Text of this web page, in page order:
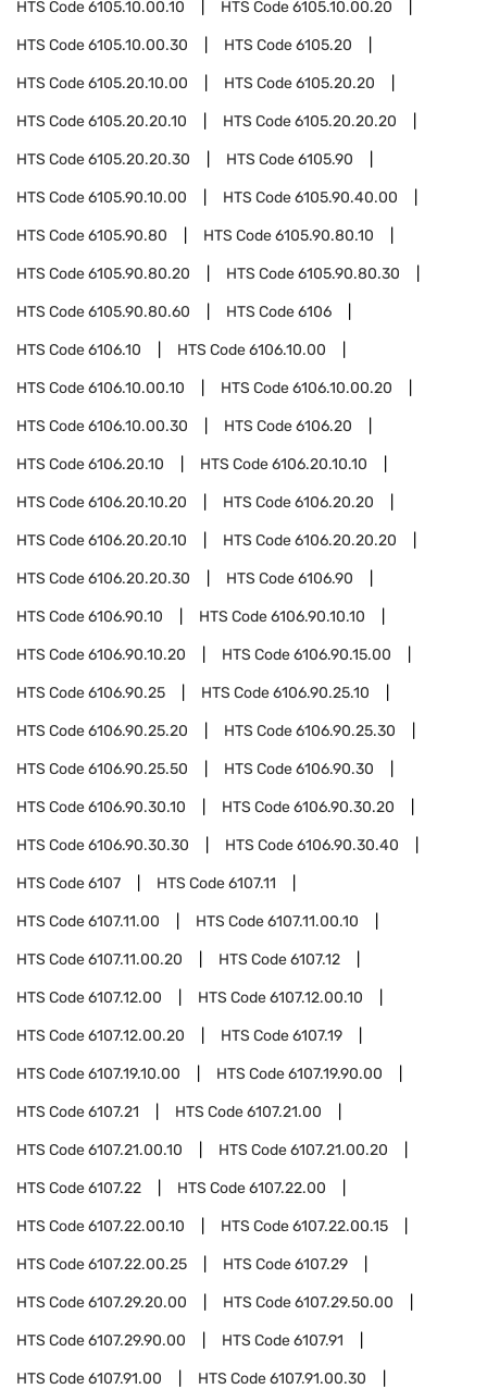
HTS Code6105.10.00.10 HTS Code6105.10.00.20
HTS Code6105.10.00.30 HTS Code6105.20
HTS Code6105.20.10.00 HTS Code6105.20.20
HTS Code6105.20.20.10 HTS Code6105.20.20.20
HTS Code6105.20.20.30 HTS Code6105.90
HTS Code6105.90.10.00 HTS Code6105.90.40.00
HTS Code6105.90.80 HTS Code6105.90.80.10
HTS Code6105.90.80.20 HTS Code6105.90.80.30
HTS Code6105.90.80.60 HTS Code6106
HTS Code6106.10 HTS Code6106.10.00
HTS Code6106.10.00.10 HTS Code6106.10.00.20
HTS Code6106.10.00.30 HTS Code6106.20
HTS Code6106.20.10 HTS Code6106.20.10.10
HTS Code6106.20.10.20 HTS Code6106.20.20
HTS Code6106.20.20.10 HTS Code6106.20.20.20
HTS Code6106.20.20.30 HTS Code6106.90
HTS Code6106.90.10 HTS Code6106.90.10.10
HTS Code6106.90.10.20 HTS Code6106.90.15.00
HTS Code6106.90.25 HTS Code6106.90.25.10
HTS Code6106.90.25.20 HTS Code6106.90.25.30
HTS Code6106.90.25.50 HTS Code6106.90.30
HTS Code6106.90.30.10 HTS Code6106.90.30.20
HTS Code6106.90.30.30 HTS Code6106.90.30.40
HTS Code6107 HTS Code6107.11
HTS Code6107.11.00 HTS Code6107.11.00.10
HTS Code6107.11.00.20 HTS Code6107.12
HTS Code6107.12.00 HTS Code6107.12.00.10
HTS Code6107.12.00.20 HTS Code6107.19
HTS Code6107.19.10.00 HTS Code6107.19.90.00
HTS Code6107.21 HTS Code6107.21.00
HTS Code6107.21.00.10 HTS Code6107.21.00.20
HTS Code6107.22 HTS Code6107.22.00
HTS Code6107.22.00.10 HTS Code6107.22.00.15
HTS Code6107.22.00.25 HTS Code6107.29
HTS Code6107.29.20.00 HTS Code6107.29.50.00
HTS Code6107.29.90.00 HTS Code6107.91
HTS Code6107.91.00 HTS Code6107.91.00.30